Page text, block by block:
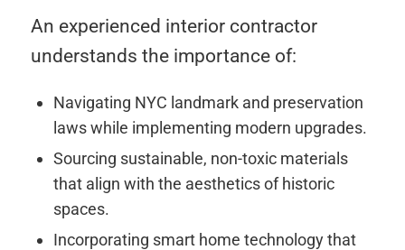
An experienced interior contractor
understands the importance of:
Navigating NYC landmark and preservation
laws while implementing modern upgrades.
Sourcing sustainable, non-toxic materials
that align with the aesthetics of historic
spaces.
Incorporating smart home technology that